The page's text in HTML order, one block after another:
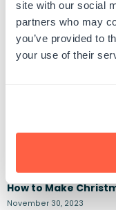
site with our social
partners who may
you’ve provided to
your use of their
How to Make
November 30, 2023